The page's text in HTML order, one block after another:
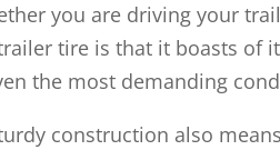
you are driving your
tire is that it boasts of
the most demanding
construction also